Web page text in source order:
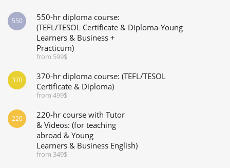
550-hr diploma course:
(TEFL/TESOL Certificate & Diploma-Young
Learners & Business +
Practicum)
from 599$
550
370-hr diploma course: (TEFL/TESOL
Certificate & Diploma)
from 499$
370
220-hr course with Tutor
& Videos: (for teaching
abroad & Young
Learners & Business English)
from 349$
220